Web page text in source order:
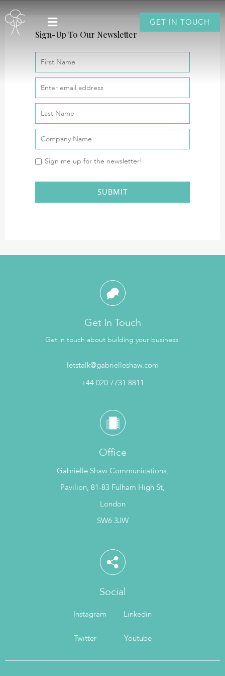
GET IN TOUCH
Sign-Up To Our Newsletter
Sign me up for the newsletter!
Get In Touch
Get in touch about building your business.
letstalk@gabrielleshaw.com
+44 020 7731 8811
Office
Gabrielle Shaw Communications,
Pavilion, 81-83 Fulham High St,
London
SW6 3JW
Social
Instagram Linkedin
Twitter Youtube